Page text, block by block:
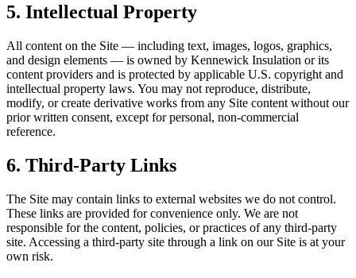
5. Intellectual Property
All content on the Site — including text, images, logos, graphics,
and design elements — is owned by Kennewick Insulation or its
content providers and is protected by applicable U.S. copyright and
intellectual property laws. You may not reproduce, distribute,
modify, or create derivative works from any Site content without our
prior written consent, except for personal, non-commercial
reference.
6. Third-Party Links
The Site may contain links to external websites we do not control.
These links are provided for convenience only. We are not
responsible for the content, policies, or practices of any third-party
site. Accessing a third-party site through a link on our Site is at your
own risk.